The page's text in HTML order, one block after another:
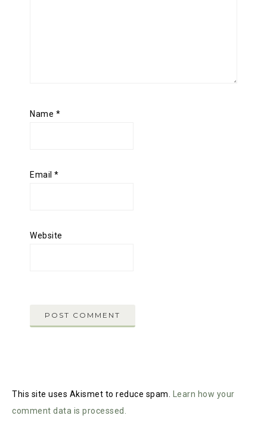
Name *
Email *
Website
This site uses Akismet to reduce spam.
Learn how your
comment data is processed.